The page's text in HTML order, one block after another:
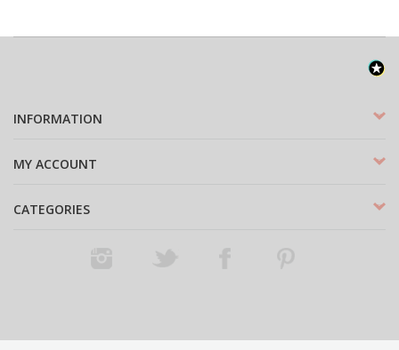
INFORMATION
MY ACCOUNT
CATEGORIES